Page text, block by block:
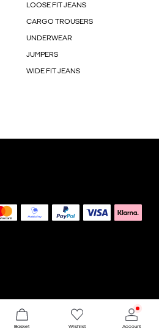
LOOSE FIT JEANS
CARGO TROUSERS
UNDERWEAR
JUMPERS
WIDE FIT JEANS
Basket Wishlist Account